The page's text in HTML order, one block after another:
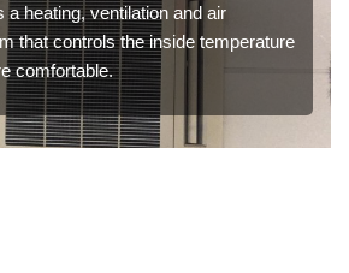
heating, ventilation and air
that controls the inside temperature
comfortable.